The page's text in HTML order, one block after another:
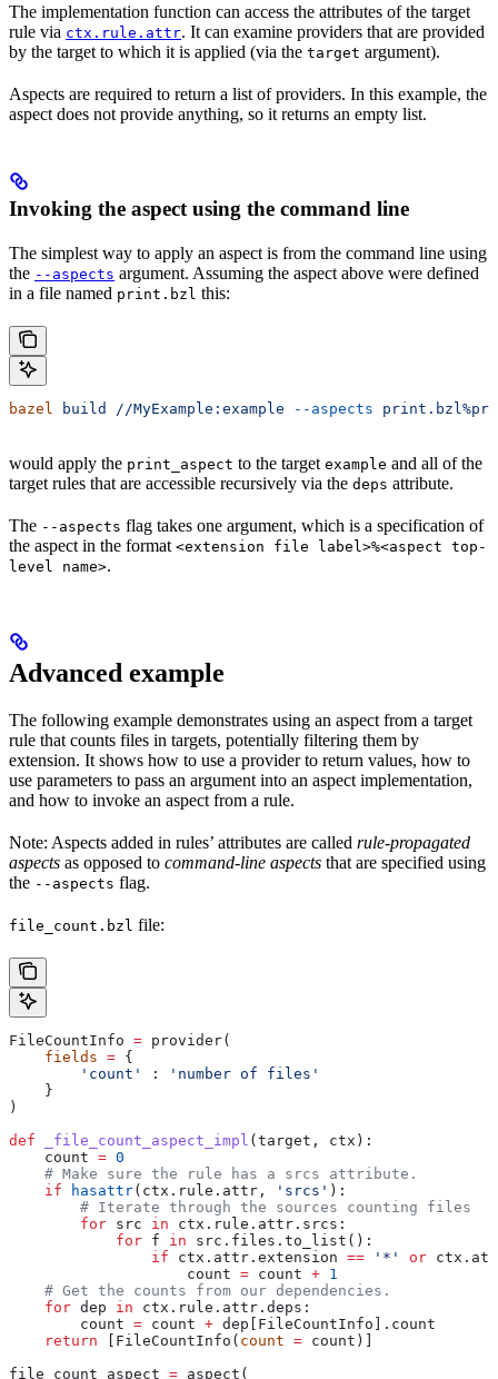
The implementation function can access the attributes of the target
rule via ctx.rule.attr. It can examine providers that are provided
by the target to which it is applied (via the target argument).
Aspects are required to return a list of providers. In this example, the
aspect does not provide anything, so it returns an empty list.
Invoking the aspect using the command line
The simplest way to apply an aspect is from the command line using
the --aspects argument. Assuming the aspect above were defined
in a file named print.bzl this:
bazel build //MyExample:example --aspects
would apply the print_aspect to the target example and all of the
target rules that are accessible recursively via the deps attribute.
The --aspects flag takes one argument, which is a specification of
the aspect in the format <extension file label>%<aspect top-
level name>.
Advanced example
The following example demonstrates using an aspect from a target
rule that counts files in targets, potentially filtering them by
extension. It shows how to use a provider to return values, how to
use parameters to pass an argument into an aspect implementation,
and how to invoke an aspect from a rule.
Note: Aspects added in rules’ attributes are called rule-propagated
aspects as opposed to command-line aspects that are specified using
the --aspects flag.
file_count.bzl file:
FileCountInfo = provider(
    fields
= {
        'count'
:
'number of files'
    }
)
def _file_count_aspect_impl (target , ctx ):
    count
= 0
    # Make sure the rule has a srcs attribute.
    if
hasattr(ctx.rule.attr, 'srcs' ):
        # Iterate through the sources counting files
        for
src in ctx.rule.attr.srcs:
            for
f in src.files.to_list():
                if
ctx.attr.extension == '*' or
                    count
= count + 1
    # Get the counts from our dependencies.
    for
dep in ctx.rule.attr.deps:
        count
= count + dep[FileCountInfo].count
    return
[FileCountInfo( count = count)]
file_count_aspect = aspect(